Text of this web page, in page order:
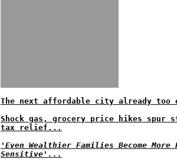
The next affordable city already too
Shock gas, grocery price hikes spur
tax relief...
'Even Wealthier Families Become More
Sensitive'...